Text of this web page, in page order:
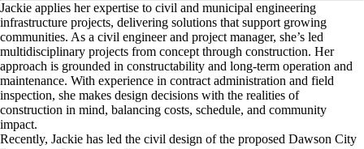
Jackie applies her expertise to civil and municipal engineering
infrastructure projects, delivering solutions that support growing
communities. As a civil engineer and project manager, she’s led
multidisciplinary projects from concept through construction. Her
approach is grounded in constructability and long-term operation and
maintenance. With experience in contract administration and field
inspection, she makes design decisions with the realities of
construction in mind, balancing costs, schedule, and community
impact.
Recently, Jackie has led the civil design of the proposed Dawson City